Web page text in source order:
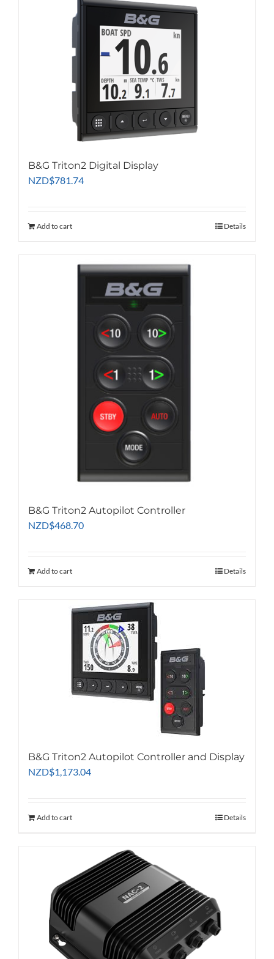
B&G Triton2 Digital Display
NZD$781.74
Add to cart Details
B&G Triton2 Autopilot Controller
NZD$468.70
Add to cart Details
B&G Triton2 Autopilot Controller and Display
NZD$1,173.04
Add to cart Details